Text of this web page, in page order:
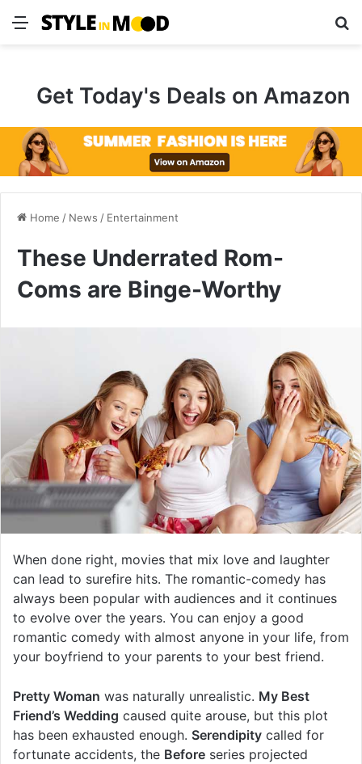
Menu
Get Today's Deals on Amazon
Home / News / Entertainment
These Underrated Rom-
Coms are Binge-Worthy
When done right, movies that mix love and laughter
can lead to surefire hits. The romantic-comedy has
always been popular with audiences and it continues
to evolve over the years. You can enjoy a good
romantic comedy with almost anyone in your life, from
your boyfriend to your parents to your best friend.
Pretty Woman was naturally unrealistic. My Best
Friend’s Wedding caused quite arouse, but this plot
has been exhausted enough. Serendipity called for
fortunate accidents, the Before series projected